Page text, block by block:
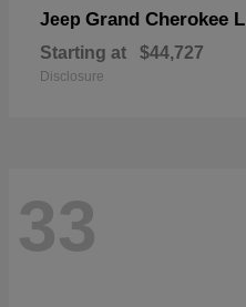
Jeep Grand Cherokee L
Starting at $44,727
Disclosure
33